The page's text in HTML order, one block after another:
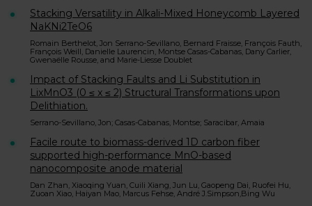
Stacking Versatility in Alkali-Mixed Honeycomb Layered
NaKNi2TeO6
Romain Berthelot, Jon Serrano-Sevillano, Bernard Fraisse, François Fauth,
François Weill, Danielle Laurencin, Montse Casas-Cabanas, Dany Carlier,
Gwenaëlle Rousse, and Marie-Liesse Doublet
Impact of Stacking Faults and Li Substitution in
LixMnO3 (0 ≤ x ≤ 2) Structural Transformations upon
Delithiation.
Serrano-Sevillano, Jon; Casas-Cabanas, Montse; Saracibar, Amaia
Facile route to biomass-derived 1D carbon fiber
supported high-performance MnO-based
nanocomposite anode material
Dan Zhan, Xiaoqing Yuan, Cuili Xiang, Jun Lu, Gaopeng Dai, Ruofei Hu,
Zuoan Xiao, Haiyan Mao, Marcus Fehse, André J.Simpson,Bing Wu